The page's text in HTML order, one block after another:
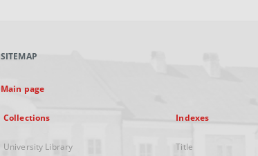
SITEMAP
Main page
Collections
University Library
Indexes
Title